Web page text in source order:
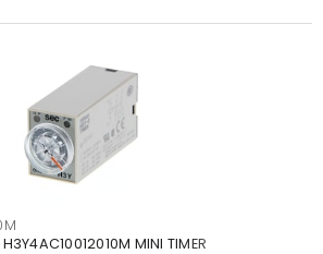
MINI TIMER